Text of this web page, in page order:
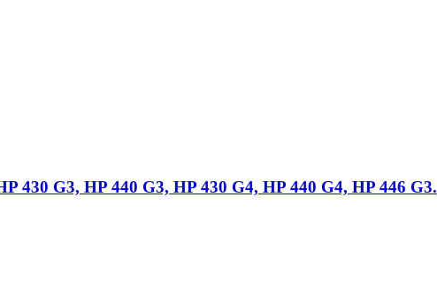
430 G3, HP 440 G3, HP 430 G4, HP 440 G4, HP 446 G3.